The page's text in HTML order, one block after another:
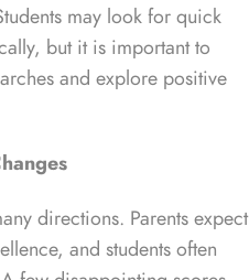
may look for quick
but it is important to
and explore positive
directions. Parents expect
and students often